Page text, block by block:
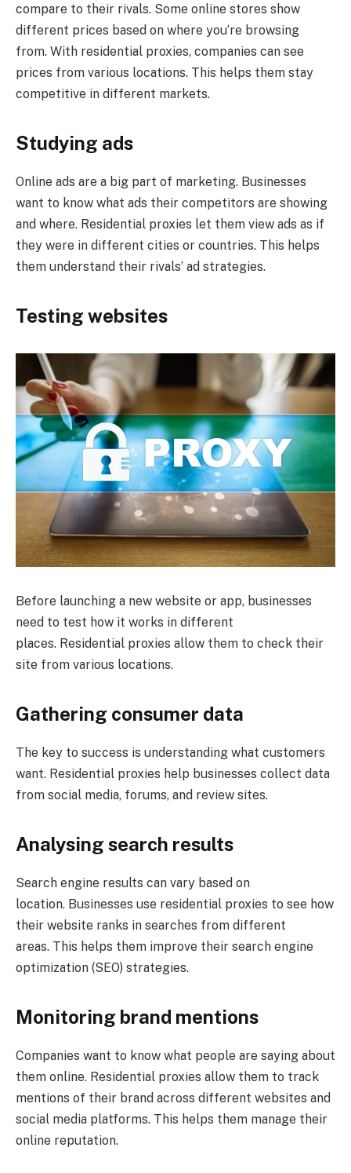
compare to their rivals. Some online stores show
different prices based on where you’re browsing
from. With residential proxies, companies can see
prices from various locations. This helps them stay
competitive in different markets.
Studying ads
Online ads are a big part of marketing. Businesses
want to know what ads their competitors are showing
and where. Residential proxies let them view ads as if
they were in different cities or countries. This helps
them understand their rivals’ ad strategies.
Testing websites
Before launching a new website or app, businesses
need to test how it works in different
places. Residential proxies allow them to check their
site from various locations.
Gathering consumer data
The key to success is understanding what customers
want. Residential proxies help businesses collect data
from social media, forums, and review sites.
Analysing search results
Search engine results can vary based on
location. Businesses use residential proxies to see how
their website ranks in searches from different
areas. This helps them improve their search engine
optimization (SEO) strategies.
Monitoring brand mentions
Companies want to know what people are saying about
them online. Residential proxies allow them to track
mentions of their brand across different websites and
social media platforms. This helps them manage their
online reputation.